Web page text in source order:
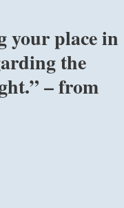
your place in
the
– from